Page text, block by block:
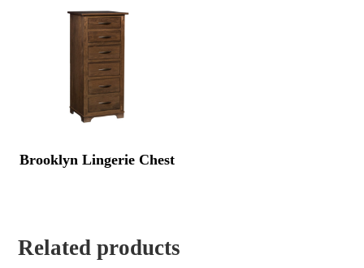
Brooklyn Lingerie Chest
Related products